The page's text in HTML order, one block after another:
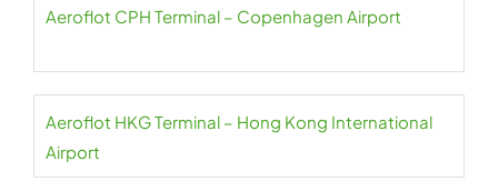
Aeroflot CPH Terminal – Copenhagen Airport
Aeroflot HKG Terminal – Hong Kong International
Airport